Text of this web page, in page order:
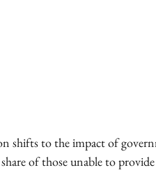
shifts to the impact of
of those unable to